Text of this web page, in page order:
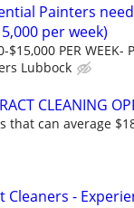
Painters
per week)
$15,000 PER WEEK-
Lubbock
CLEANING
that can average
Cleaners -